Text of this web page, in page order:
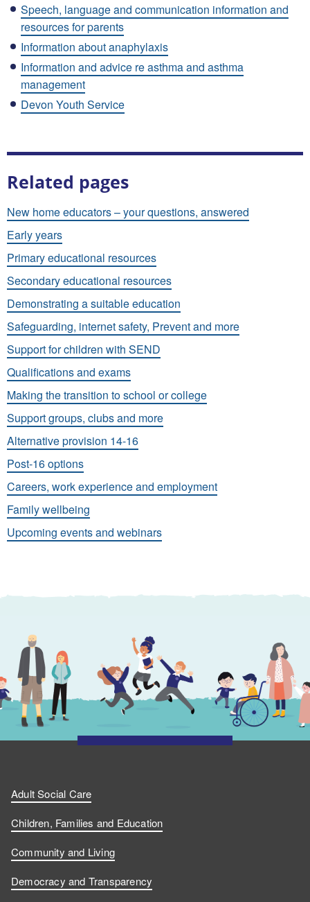
Speech, language and communication information and
resources for parents
Information about anaphylaxis
Information and advice re asthma and asthma
management
Devon Youth Service
Related pages
New home educators – your questions, answered
Early years
Primary educational resources
Secondary educational resources
Demonstrating a suitable education
Safeguarding, internet safety, Prevent and more
Support for children with SEND
Qualifications and exams
Making the transition to school or college
Support groups, clubs and more
Alternative provision 14-16
Post-16 options
Careers, work experience and employment
Family wellbeing
Upcoming events and webinars
Adult Social Care
Children, Families and Education
Community and Living
Democracy and Transparency